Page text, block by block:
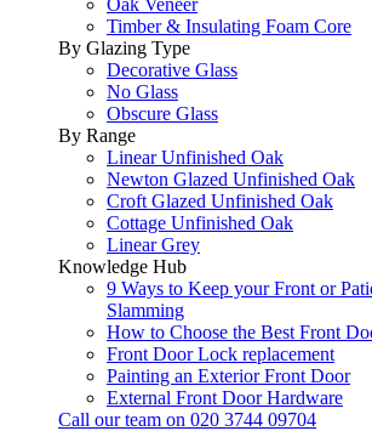
Timber & Insulating Foam Core
By Glazing Type
Decorative Glass
No Glass
Obscure Glass
By Range
Linear Unfinished Oak
Newton Glazed Unfinished Oak
Croft Glazed Unfinished Oak
Cottage Unfinished Oak
Linear Grey
Knowledge Hub
9 Ways to Keep your Front or
Slamming
How to Choose the Best Front
Front Door Lock replacement
Painting an Exterior Front Door
External Front Door Hardware
Call our team on 020 3744 09704